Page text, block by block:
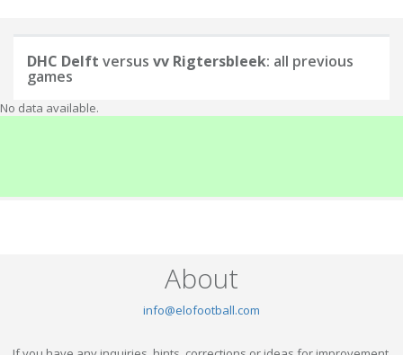
DHC Delft versus vv Rigtersbleek: all previous
games
No data available.
About
info@elofootball.com